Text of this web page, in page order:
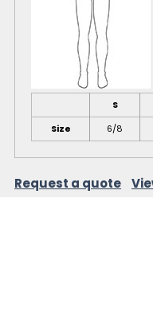
S
Size
6/8
Request a quote